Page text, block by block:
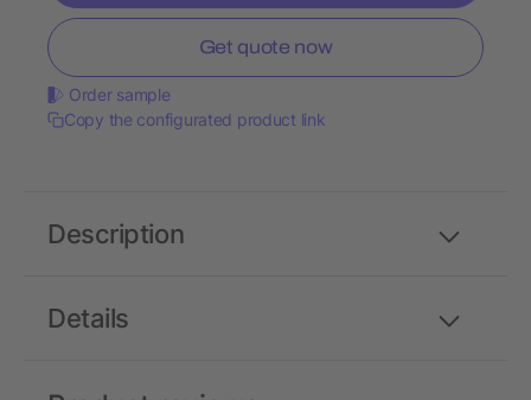
Get quote now
Order sample
Copy the configurated product link
Details
Description